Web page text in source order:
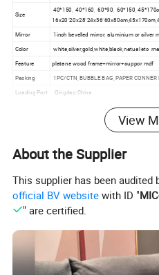
Size
40*150, 40*160, 60*90, 60*150,
Mirror 1inch bevelled mirror, aluminium or silver
Color white,silver,gold,white,black,natual etc
Feature platane wood frame+mirror+suppor mdf
Packing 1PC/CTN, BUBBLE BAG, PAPER CONNER
Loading Port
Qingdao,China
Glue E1
Detailed Photos
View
About the Supplier
This supplier has been audited
official BV website with ID "
" are certified.